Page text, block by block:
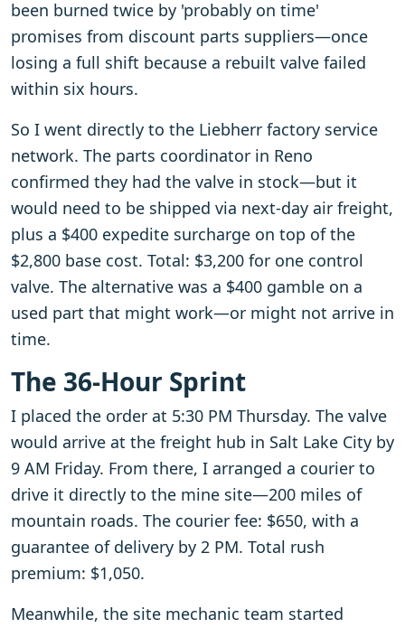
been burned twice by 'probably on time'
promises from discount parts suppliers—once
losing a full shift because a rebuilt valve failed
within six hours.
So I went directly to the Liebherr factory service
network. The parts coordinator in Reno
confirmed they had the valve in stock—but it
would need to be shipped via next-day air freight,
plus a $400 expedite surcharge on top of the
$2,800 base cost. Total: $3,200 for one control
valve. The alternative was a $400 gamble on a
used part that might work—or might not arrive in
time.
The 36-Hour Sprint
I placed the order at 5:30 PM Thursday. The valve
would arrive at the freight hub in Salt Lake City by
9 AM Friday. From there, I arranged a courier to
drive it directly to the mine site—200 miles of
mountain roads. The courier fee: $650, with a
guarantee of delivery by 2 PM. Total rush
premium: $1,050.
Meanwhile, the site mechanic team started